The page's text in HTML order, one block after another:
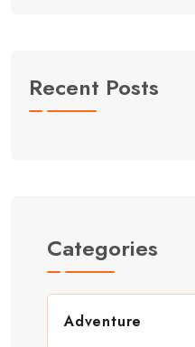
Recent Posts
Categories
Adventure